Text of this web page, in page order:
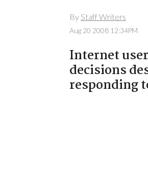
By Staff Writers
Aug 20 2008 12:34PM
Internet
decisions
responding